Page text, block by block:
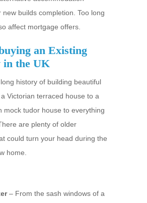
new builds completion. Too long
affect mortgage offers.
an Existing
in the UK
history of building beautiful
Victorian terraced house to a
mock tudor house to everything
are plenty of older
could turn your head during the
home.
– From the sash windows of a